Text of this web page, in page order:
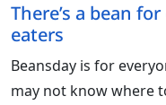
There’s a bean
eaters
Beansday is for
may not know where